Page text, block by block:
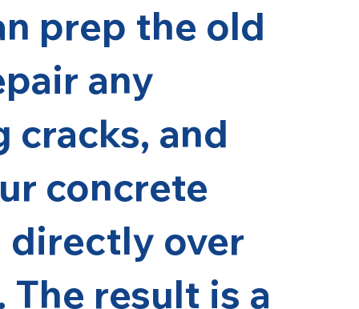
prep the old
any
cracks, and
concrete
directly over
result is a